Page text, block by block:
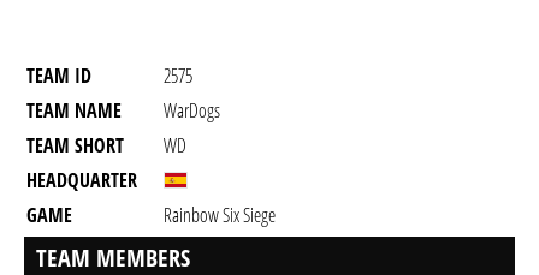
TEAM ID
2575
TEAM NAME
WarDogs
TEAM SHORT
WD
HEADQUARTER
GAME
Rainbow Six Siege
TEAM MEMBERS